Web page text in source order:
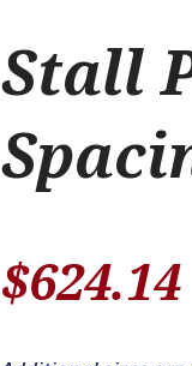
Stall
$624.14